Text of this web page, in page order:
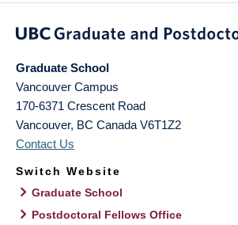
Graduate School
Vancouver Campus
170-6371 Crescent Road
Vancouver, BC Canada V6T1Z2
Contact Us
Switch Website
Graduate School
Postdoctoral Fellows Office